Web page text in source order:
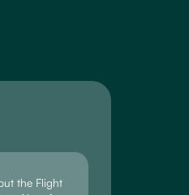
the Flight